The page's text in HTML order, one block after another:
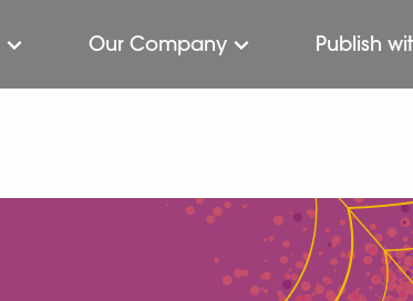
Our Company Publish